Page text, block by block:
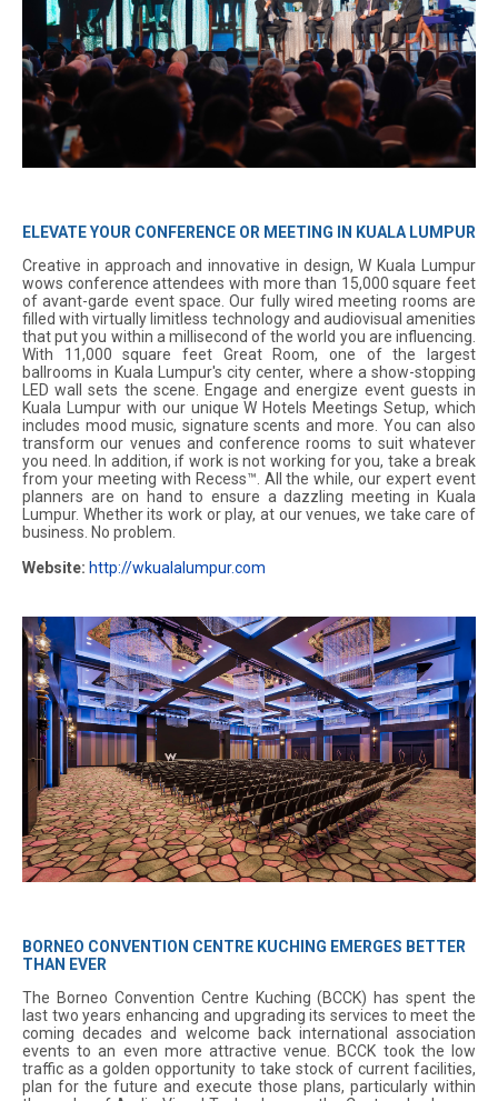
ELEVATE YOUR CONFERENCE OR MEETING IN KUALA LUMPUR
Creative in approach and innovative in design, W Kuala Lumpur
wows conference attendees with more than 15,000 square feet
of avant-garde event space. Our fully wired meeting rooms are
filled with virtually limitless technology and audiovisual amenities
that put you within a millisecond of the world you are influencing.
With 11,000 square feet Great Room, one of the largest
ballrooms in Kuala Lumpur's city center, where a show-stopping
LED wall sets the scene. Engage and energize event guests in
Kuala Lumpur with our unique W Hotels Meetings Setup, which
includes mood music, signature scents and more. You can also
transform our venues and conference rooms to suit whatever
you need. In addition, if work is not working for you, take a break
from your meeting with Recess™. All the while, our expert event
planners are on hand to ensure a dazzling meeting in Kuala
Lumpur. Whether its work or play, at our venues, we take care of
business. No problem.
Website: http://wkualalumpur.com
BORNEO CONVENTION CENTRE KUCHING EMERGES BETTER
THAN EVER
The Borneo Convention Centre Kuching (BCCK) has spent the
last two years enhancing and upgrading its services to meet the
coming decades and welcome back international association
events to an even more attractive venue. BCCK took the low
traffic as a golden opportunity to take stock of current facilities,
plan for the future and execute those plans, particularly within